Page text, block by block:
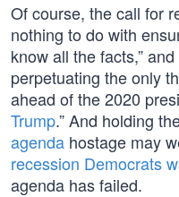
Of course, the call for
nothing to do with
know all the facts,”
perpetuating the only
ahead of the 2020
Trump.” And holding
agenda hostage may
recession Democrats
agenda has failed.